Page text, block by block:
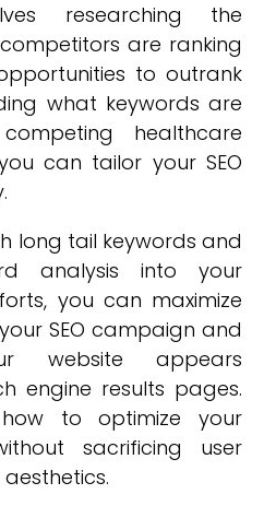
researching the
are ranking
to outrank
what keywords are
healthcare
can tailor your SEO
long tail keywords and
analysis into your
you can maximize
SEO campaign and
website appears
engine results pages.
to optimize your
sacrificing user